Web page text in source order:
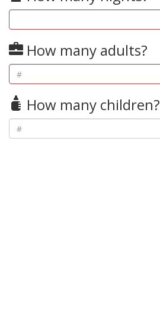
How many adults?
How many children?